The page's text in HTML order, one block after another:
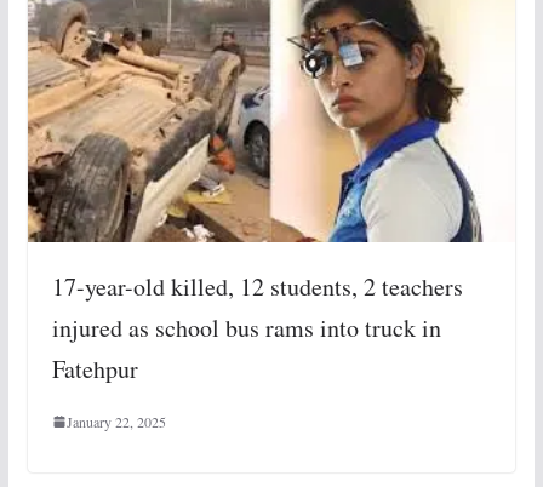
17-year-old killed, 12 students, 2 teachers
injured as school bus rams into truck in
Fatehpur
January 22, 2025